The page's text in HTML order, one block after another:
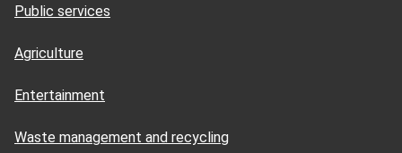
Public services
Agriculture
Entertainment
Waste management and recycling